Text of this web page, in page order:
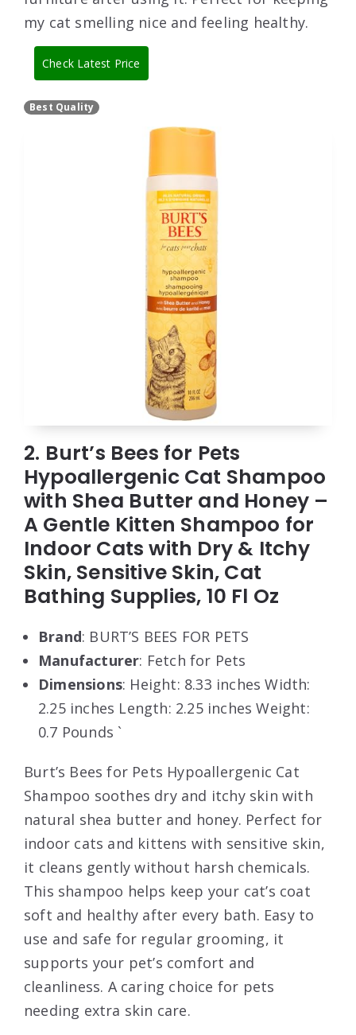
my cat smelling nice and feeling healthy.
Check Latest Price
Best Quality
2. Burt’s Bees for Pets
Hypoallergenic Cat Shampoo
with Shea Butter and Honey –
A Gentle Kitten Shampoo for
Indoor Cats with Dry & Itchy
Skin, Sensitive Skin, Cat
Bathing Supplies, 10 Fl Oz
Brand: BURT’S BEES FOR PETS
Manufacturer: Fetch for Pets
Dimensions: Height: 8.33 inches Width:
2.25 inches Length: 2.25 inches Weight:
0.7 Pounds `
Burt’s Bees for Pets Hypoallergenic Cat
Shampoo soothes dry and itchy skin with
natural shea butter and honey. Perfect for
indoor cats and kittens with sensitive skin,
it cleans gently without harsh chemicals.
This shampoo helps keep your cat’s coat
soft and healthy after every bath. Easy to
use and safe for regular grooming, it
supports your pet’s comfort and
cleanliness. A caring choice for pets
needing extra skin care.